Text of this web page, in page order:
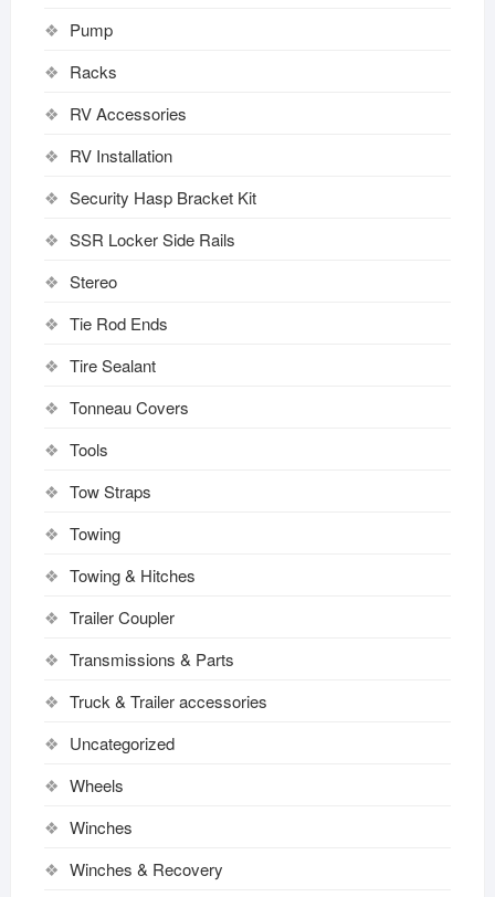
Pump
Racks
RV Accessories
RV Installation
Security Hasp Bracket Kit
SSR Locker Side Rails
Stereo
Tie Rod Ends
Tire Sealant
Tonneau Covers
Tools
Tow Straps
Towing
Towing & Hitches
Trailer Coupler
Transmissions & Parts
Truck & Trailer accessories
Uncategorized
Wheels
Winches
Winches & Recovery